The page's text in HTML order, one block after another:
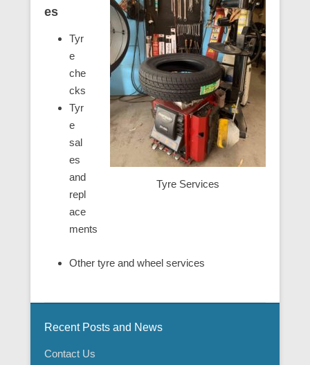
Tyre Services
es
Tyr
e
che
cks
Tyr
e
sal
es
and
repl
ace
ments
Other tyre and wheel services
Recent Posts and News
Contact Us